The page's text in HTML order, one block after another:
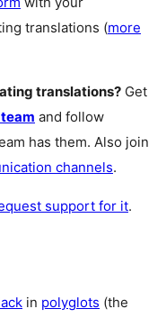
translations (more
translations? Get
and follow
has them. Also join
channels.
support for it.
in polyglots (the